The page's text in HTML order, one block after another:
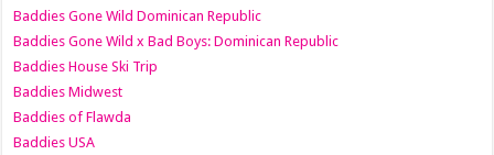
Baddies Gone Wild Dominican Republic
Baddies Gone Wild x Bad Boys: Dominican Republic
Baddies House Ski Trip
Baddies Midwest
Baddies of Flawda
Baddies USA